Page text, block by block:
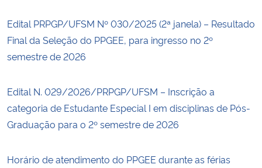
Edital PRPGP/UFSM Nº 030/2025 (2ª janela) – Resultado
Final da Seleção do PPGEE, para ingresso no 2º
semestre de 2026
Edital N. 029/2026/PRPGP/UFSM – Inscrição a
categoria de Estudante Especial I em disciplinas de Pós-
Graduação para o 2º semestre de 2026
Horário de atendimento do PPGEE durante as férias